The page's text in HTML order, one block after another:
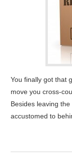
You finally got that
move you cross-
Besides leaving
accustomed to